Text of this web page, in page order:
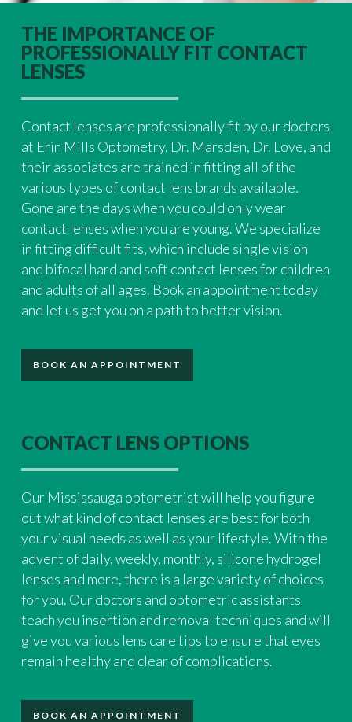
THE IMPORTANCE OF
PROFESSIONALLY FIT CONTACT
LENSES
Contact lenses are professionally fit by our doctors
at Erin Mills Optometry. Dr. Marsden, Dr. Love, and
their associates are trained in fitting all of the
various types of contact lens brands available.
Gone are the days when you could only wear
contact lenses when you are young. We specialize
in fitting difficult fits, which include single vision
and bifocal hard and soft contact lenses for children
and adults of all ages. Book an appointment today
and let us get you on a path to better vision.
BOOK AN APPOINTMENT
CONTACT LENS OPTIONS
Our Mississauga optometrist will help you figure
out what kind of contact lenses are best for both
your visual needs as well as your lifestyle. With the
advent of daily, weekly, monthly, silicone hydrogel
lenses and more, there is a large variety of choices
for you. Our doctors and optometric assistants
teach you insertion and removal techniques and will
give you various lens care tips to ensure that eyes
remain healthy and clear of complications.
BOOK AN APPOINTMENT